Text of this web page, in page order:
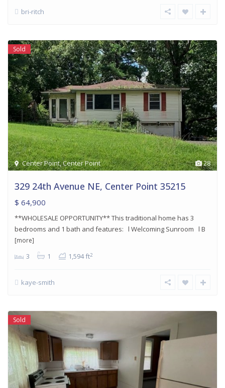
bri-ritch
28
Center Point,Center Point
Sold
329 24th Avenue NE, Center Point 35215
$ 64,900
**WHOLESALE OPPORTUNITY** This traditional home has 3
bedrooms and 1 bath and features: l Welcoming Sunroom l B
[more]
3 1 1,594 ft2
kaye-smith
Sold